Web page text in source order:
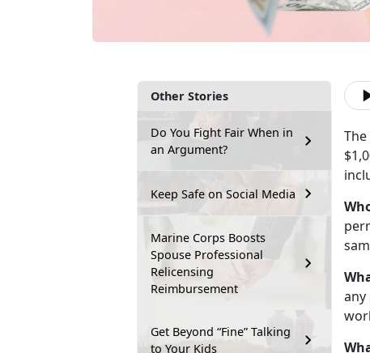
Other Stories
Do You Fight Fair When in
an Argument?
Keep Safe on Social Media
Marine Corps Boosts
Spouse Professional
Relicensing
Reimbursement
Get Beyond “Fine” Talking
to Your Kids
any